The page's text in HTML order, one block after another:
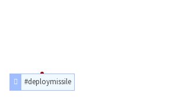
#deploymissile